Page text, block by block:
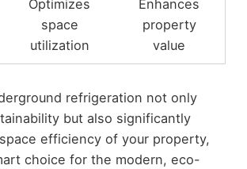
Optimizes
space
utilization
Enhances
property
value
refrigeration not only
but also significantly
efficiency of your property,
choice for the modern, eco-